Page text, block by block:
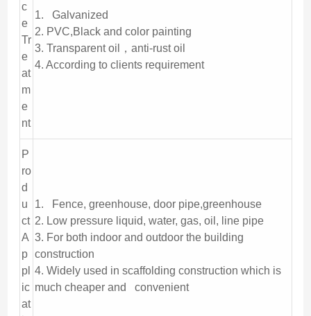
c
e
Tr
e
at
m
e
nt
1. Galvanized
2. PVC,Black and color painting
3. Transparent oil，anti-rust oil
4. According to clients requirement
P
ro
d
u
ct
A
p
pl
ic
at
1. Fence, greenhouse, door pipe,greenhouse
2. Low pressure liquid, water, gas, oil, line pipe
3. For both indoor and outdoor the building
construction
4. Widely used in scaffolding construction which is
much cheaper and convenient